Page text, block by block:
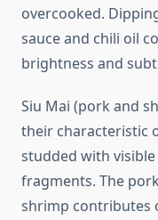
overcooked.
sauce and chili oil
brightness and
Siu Mai (pork and
their characteristic
studded with
fragments. The
shrimp contributes